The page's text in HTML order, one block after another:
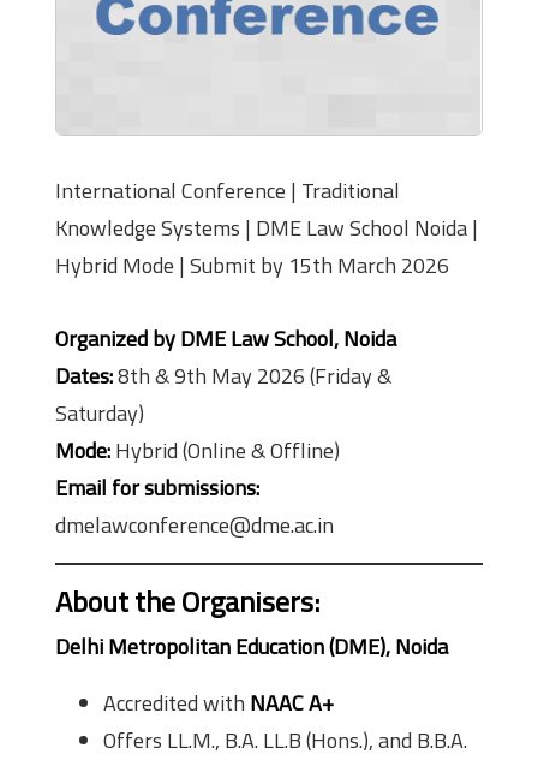
International Conference | Traditional
Knowledge Systems | DME Law School Noida |
Hybrid Mode | Submit by 15th March 2026
Organized by DME Law School, Noida
Dates:8th & 9th May 2026 (Friday &
Saturday)
Mode:Hybrid (Online & Offline)
Email for submissions:
dmelawconference@dme.ac.in
About the Organisers:
Delhi Metropolitan Education (DME), Noida
Accredited with NAAC A+
Offers LL.M., B.A. LL.B (Hons.), and B.B.A.